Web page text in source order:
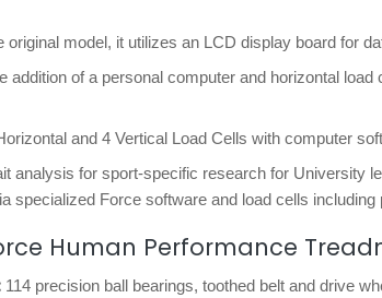
original model, it utilizes an LCD display board for
addition of a personal computer and horizontal
and 4 Vertical Load Cells with computer
analysis for sport-specific research for University
specialized Force software and load cells
Human Performance
114 precision ball bearings, toothed belt and drive